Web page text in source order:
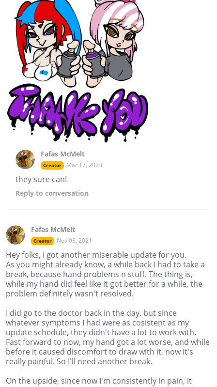
Fafas McMelt
Creator Mar 17, 2023
they sure can!
Reply to conversation
Fafas McMelt
Creator Nov 03, 2021
Hey folks, I got another miserable update for you.
As you might already know, a while back I had to take a
break, because hand problems n stuff. The thing is,
while my hand did feel like it got better for a while, the
problem definitely wasn't resolved.
I did go to the doctor back in the day, but since
whatever symptoms I had were as cosistent as my
update schedule, they didn't have a lot to work with.
Fast forward to now, my hand got a lot worse, and while
before it caused discomfort to draw with it, now it's
really painful. So I'll need another break.
On the upside, since now I'm consistently in pain, it